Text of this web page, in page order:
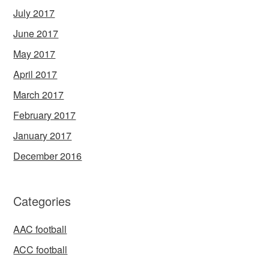
July 2017
June 2017
May 2017
April 2017
March 2017
February 2017
January 2017
December 2016
Categories
AAC football
ACC football